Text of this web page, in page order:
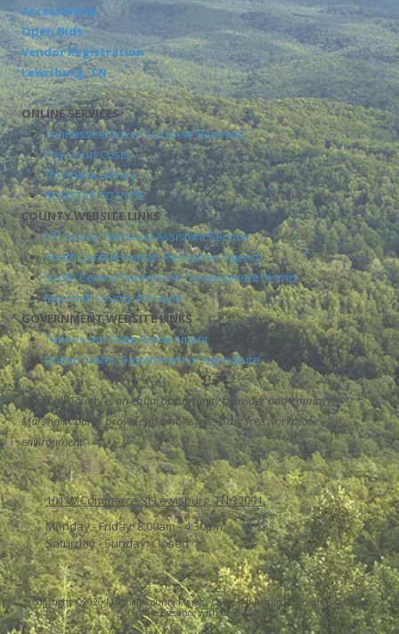
Accessibility
Open Bids
Vendor Registration
Lewisburg, TN
ONLINE SERVICES
Tennessee Driver's License Renewal
Pay Court Costs
TN Online Library
REGISTER TO VOTE
COUNTY WEBSITE LINKS
UT County Technical Assistant Service
South Central Human Resources Agency
South Central Tennessee Development District
Marshall County Art Guild
GOVERNMENT WEBSITE LINKS
Tennessee State Government
United States Department of Agriculture
Marshall County is an equal opportunity provider and employer.
Marshall County provides a smoke free, drug free workplace
environment
101 W Commerce St Lewisburg, TN 37091
Monday - Friday:8:00am - 4:30pm
Saturday - Sunday:Closed
Copyright ©2026 Marshall County Mayor's Office. All Rights Reserved.Grow Your
Online Presence with BEST Digital